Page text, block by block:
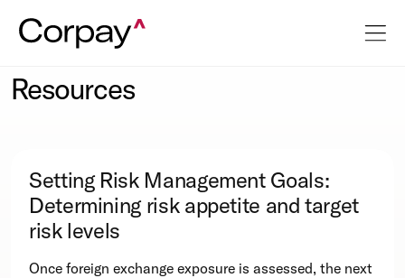
Resources
Setting Risk Management Goals:
Determining risk appetite and target
risk levels
Once foreign exchange exposure is assessed, the next